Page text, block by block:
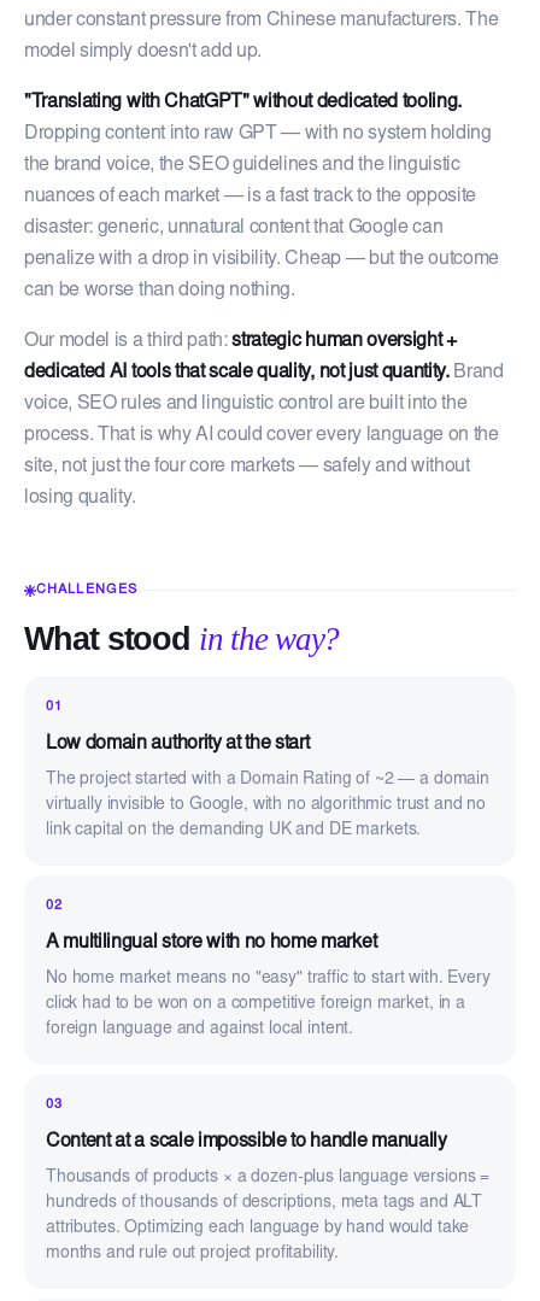
under constant pressure from Chinese manufacturers. The
model simply doesn't add up.
"Translating with ChatGPT" without dedicated tooling.
Dropping content into raw GPT — with no system holding
the brand voice, the SEO guidelines and the linguistic
nuances of each market — is a fast track to the opposite
disaster: generic, unnatural content that Google can
penalize with a drop in visibility. Cheap — but the outcome
can be worse than doing nothing.
Our model is a third path:strategic human oversight +
dedicated AI tools that scale quality, not just quantity.Brand
voice, SEO rules and linguistic control are built into the
process. That is why AI could cover every language on the
site, not just the four core markets — safely and without
losing quality.
CHALLENGES
What stood in the way?
01
Low domain authority at the start
The project started with a Domain Rating of ~2 — a domain
virtually invisible to Google, with no algorithmic trust and no
link capital on the demanding UK and DE markets.
02
A multilingual store with no home market
No home market means no "easy" traffic to start with. Every
click had to be won on a competitive foreign market, in a
foreign language and against local intent.
03
Content at a scale impossible to handle manually
Thousands of products × a dozen-plus language versions =
hundreds of thousands of descriptions, meta tags and ALT
attributes. Optimizing each language by hand would take
months and rule out project profitability.